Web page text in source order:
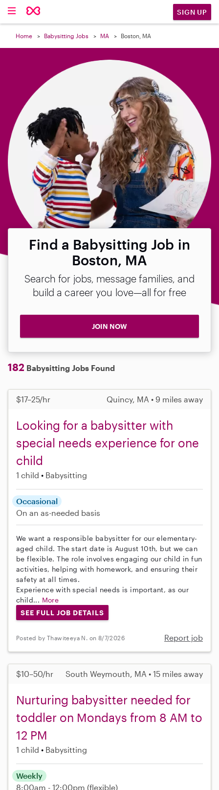
SIGN UP
Home Babysitting Jobs MA Boston, MA
Find a Babysitting Job in
Boston, MA
Search for jobs, message families, and
build a career you love—all for free
JOIN NOW
182 Babysitting Jobs Found
$17–25/hr Quincy, MA • 9 miles away
Looking for a babysitter with
special needs experience for one
child
1 child Babysitting
Occasional
On an as-needed basis
We want a responsible babysitter for our elementary-
aged child. The start date is August 10th, but we can
be flexible. The role involves engaging our child in fun
activities, helping with homework, and ensuring their
safety at all times.
Experience with special needs is important, as our
child... More
SEE FULL JOB DETAILS
Posted by Thawiteeya N. on 8/7/2026 Report job
$10–50/hr South Weymouth, MA • 15 miles away
Nurturing babysitter needed for
toddler on Mondays from 8 AM to
12 PM
1 child Babysitting
Weekly
8:00am - 12:00pm (flexible)
